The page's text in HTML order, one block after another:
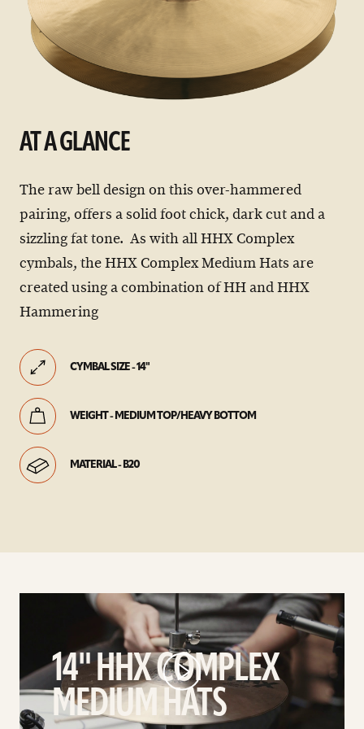
AT A GLANCE
The raw bell design on this over-hammered
pairing, offers a solid foot chick, dark cut and a
sizzling fat tone. As with all HHX Complex
cymbals, the HHX Complex Medium Hats are
created using a combination of HH and HHX
Hammering
CYMBAL SIZE - 14"
WEIGHT - MEDIUM TOP/HEAVY BOTTOM
MATERIAL - B20
Complex
Medium
Hats
video
14" HHX COMPLEX
MEDIUM HATS